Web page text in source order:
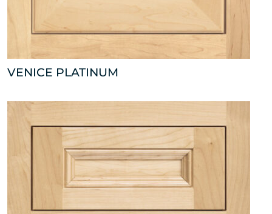
VENICE PLATINUM